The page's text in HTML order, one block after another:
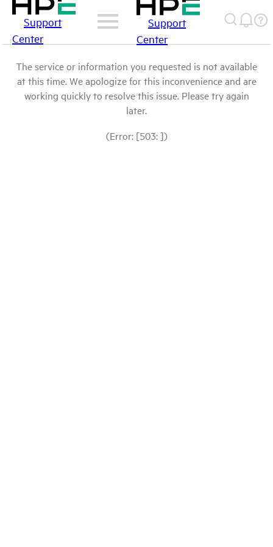
Support
Center
Support
Center
The service or information you requested is not available
at this time. We apologize for this inconvenience and are
working quickly to resolve this issue. Please try again
later.
(Error: [503: ])